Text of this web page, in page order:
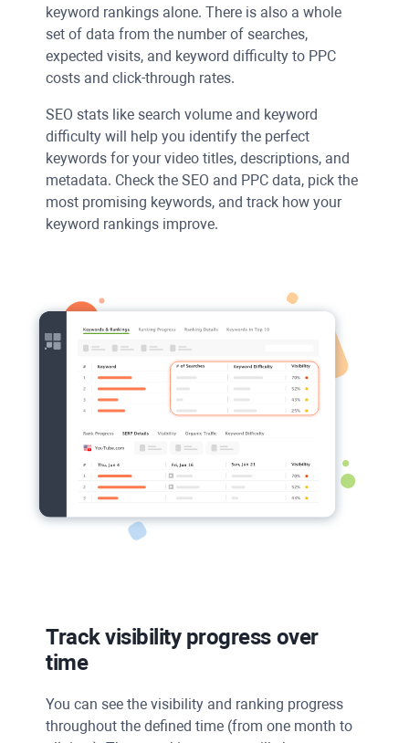
keyword rankings alone. There is also a whole
set of data from the number of searches,
expected visits, and keyword difficulty to PPC
costs and click-through rates.
SEO stats like search volume and keyword
difficulty will help you identify the perfect
keywords for your video titles, descriptions, and
metadata. Check the SEO and PPC data, pick the
most promising keywords, and track how your
keyword rankings improve.
Track visibility progress over
time
You can see the visibility and ranking progress
throughout the defined time (from one month to